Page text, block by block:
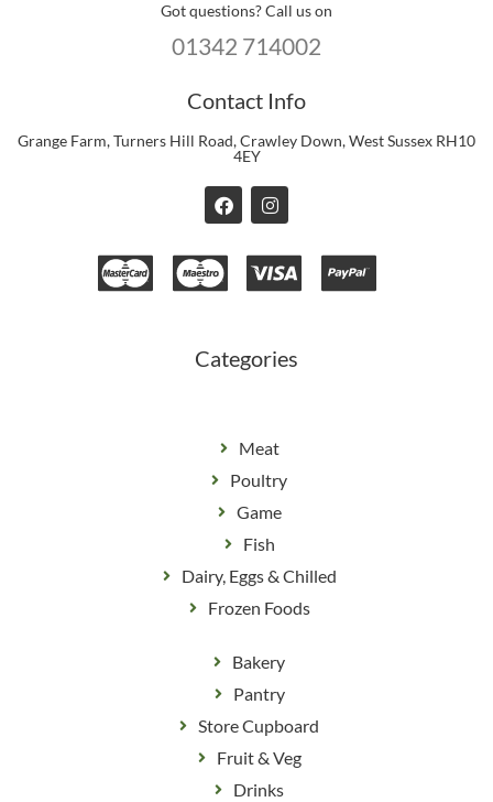
Got questions? Call us on
01342 714002
Contact Info
Grange Farm, Turners Hill Road, Crawley Down, West Sussex RH10
4EY
F
a
e
b
o
I
n
t
a
g
Categories
Meat
Poultry
Game
Fish
Dairy, Eggs & Chilled
Frozen Foods
Bakery
Pantry
Store Cupboard
Fruit & Veg
Drinks